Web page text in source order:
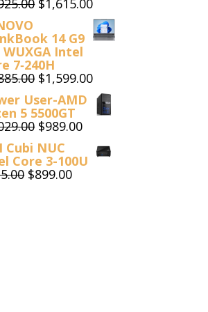
was:
$1,925.00.
$1,615.00
price
is:
$1,615.00.
14 G9
WUXGA Intel
7‑240H
Original
was:
$1,885.00.
$1,599.00Current
price
is:
$1,599.00.
User-AMD
5 5500GT
Original
was:
$1,029.00.
$989.00Current
$989.00.
Cubi NUC
Core 3-100U
Original
$899.00Current